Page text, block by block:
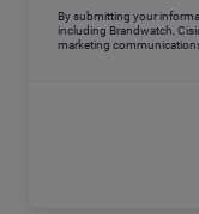
By submitting your
including Brandwatch,
marketing